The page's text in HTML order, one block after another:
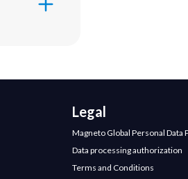
than
Legal
Magneto Global Personal Data
Data processing authorization
Terms and Conditions